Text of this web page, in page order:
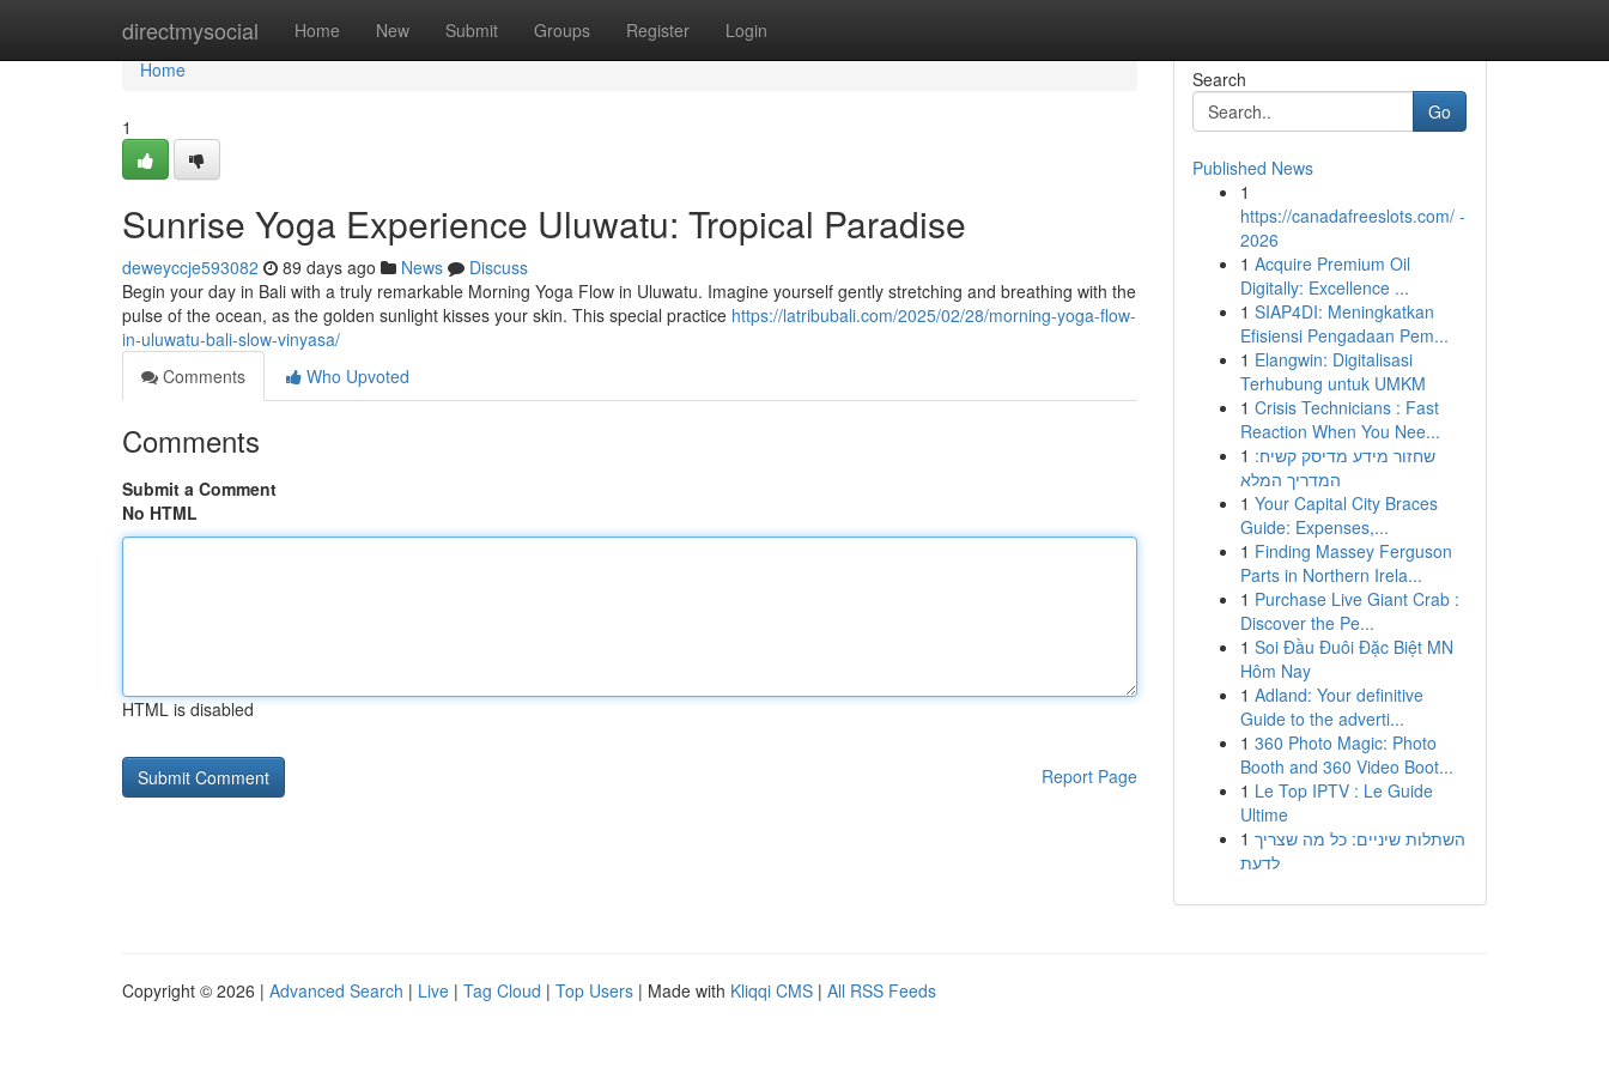
directmysocial Home New Submit Groups Register Login
Home
Home
1
Sunrise Yoga Experience Uluwatu: Tropical Paradise
deweyccje593082 89 days ago News
Discuss
Begin your day in Bali with a truly remarkable Morning Yoga Flow in Uluwatu. Imagine yourself gently stretching and breathing with the
pulse of the ocean, as the golden sunlight kisses your skin. This special practice https://latribubali.com/2025/02/28/morning-yoga-flow-
in-uluwatu-bali-slow-vinyasa/
Comments
Who Upvoted
Comments
Submit a Comment
No HTML
HTML is disabled
Report Page
Search
Go
Published News
1
https://canadafreeslots.com/ -
2026
1 Acquire Premium Oil
Digitally: Excellence ...
1 SIAP4DI: Meningkatkan
Efisiensi Pengadaan Pem...
1 Elangwin: Digitalisasi
Terhubung untuk UMKM
1 Crisis Technicians : Fast
Reaction When You Nee...
1 שחזור מידע מדיסק קשיח:
המדריך המלא
1 Your Capital City Braces
Guide: Expenses,...
1 Finding Massey Ferguson
Parts in Northern Irela...
1 Purchase Live Giant Crab :
Discover the Pe...
1 Soi Đầu Đuôi Đặc Biệt MN
Hôm Nay
1 Adland: Your definitive
Guide to the adverti...
1 360 Photo Magic: Photo
Booth and 360 Video Boot...
1 Le Top IPTV : Le Guide
Ultime
1 השתלות שיניים: כל מה שצריך
לדעת
Copyright © 2026 | Advanced Search | Live | Tag Cloud | Top Users | Made with Kliqqi CMS | All RSS Feeds